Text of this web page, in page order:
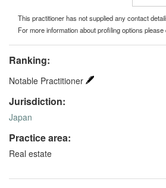
This practitioner has not supplied any contact
For more information about profiling options
Ranking:
Notable Practitioner
Jurisdiction:
Japan
Practice area:
Real estate